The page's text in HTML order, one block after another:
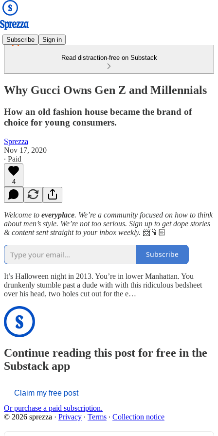
Subscribe Sign in
Read distraction-free on Substack
Why Gucci Owns Gen Z and Millennials
How an old fashion house became the brand of
choice for young consumers.
Sprezza
Nov 17, 2020
∙ Paid
4
Welcome to everyplace. We’re a community focused on how to think
about men’s style. We’re not too serious. Sign up to get dope stories
& content sent straight to your inbox weekly. 📨👇🏻
Subscribe
It’s Halloween night in 2013. You’re in lower Manhattan. You
drunkenly stumble past a dude with with this ridiculous bedsheet
over his head, two holes cut out for the e…
Continue reading this post for free in the
Substack app
Claim my free post
Or purchase a paid subscription.
© 2026 sprezza · Privacy ∙ Terms ∙ Collection notice